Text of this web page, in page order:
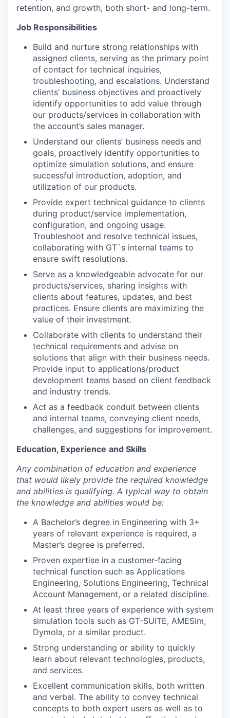
WHY INSIGHT?
retention, and growth, both short- and long-term.
Job Responsibilities
Build and nurture strong relationships with
assigned clients, serving as the primary point
of contact for technical inquiries,
troubleshooting, and escalations. Understand
clients’ business objectives and proactively
identify opportunities to add value through
our products/services in collaboration with
the account’s sales manager.
Understand our clients’ business needs and
goals, proactively identify opportunities to
optimize simulation solutions, and ensure
successful introduction, adoption, and
utilization of our products.
Provide expert technical guidance to clients
during product/service implementation,
configuration, and ongoing usage.
Troubleshoot and resolve technical issues,
collaborating with GT´s internal teams to
ensure swift resolutions.
Serve as a knowledgeable advocate for our
products/services, sharing insights with
clients about features, updates, and best
practices. Ensure clients are maximizing the
value of their investment.
Collaborate with clients to understand their
technical requirements and advise on
solutions that align with their business needs.
Provide input to applications/product
development teams based on client feedback
and industry trends.
Act as a feedback conduit between clients
and internal teams, conveying client needs,
challenges, and suggestions for improvement.
Education, Experience and Skills
Any combination of education and experience
that would likely provide the required knowledge
and abilities is qualifying. A typical way to obtain
the knowledge and abilities would be:
A Bachelor’s degree in Engineering with 3+
years of relevant experience is required, a
Master’s degree is preferred.
Proven expertise in a customer-facing
technical function such as Applications
Engineering, Solutions Engineering, Technical
Account Management, or a related discipline.
At least three years of experience with system
simulation tools such as GT-SUITE, AMESim,
Dymola, or a similar product.
Strong understanding or ability to quickly
learn about relevant technologies, products,
and services.
Excellent communication skills, both written
and verbal. The ability to convey technical
concepts to both expert users as well as to